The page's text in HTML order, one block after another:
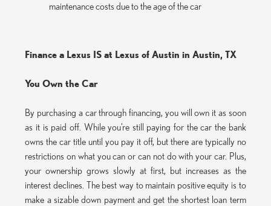
maintenance costs due to the age of the car
Finance a Lexus IS at Lexus of Austin in Austin, TX
You Own the Car
By purchasing a car through financing, you will own it as soon
as it is paid off. While you’re still paying for the car the bank
owns the car title until you pay it off, but there are typically no
restrictions on what you can or can not do with your car. Plus,
your ownership grows slowly at first, but increases as the
interest declines. The best way to maintain positive equity is to
make a sizable down payment and get the shortest loan term